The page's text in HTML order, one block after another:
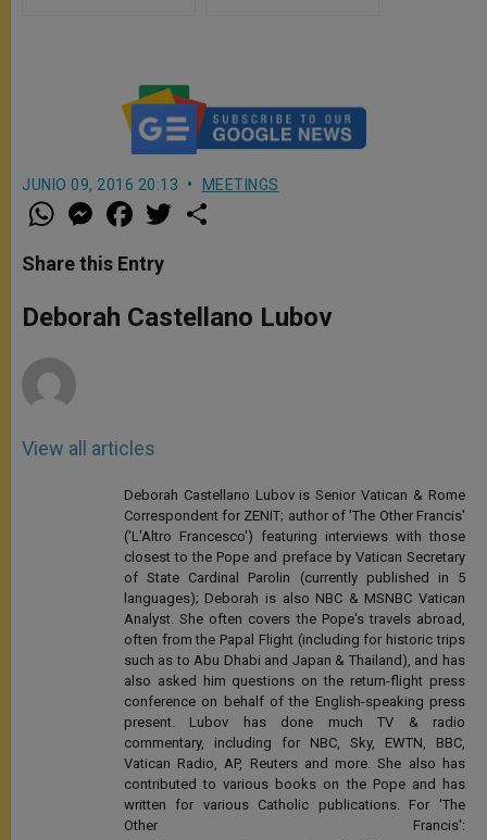
JUNIO 09, 2016 20:13 MEETINGS
W
h
t
s
p
p
M
e
s
e
g
e
a
e
b
o
k
w
r
Share this Entry
Deborah Castellano Lubov
View all articles
Deborah Castellano Lubov is Senior Vatican & Rome
Correspondent for ZENIT; author of 'The Other Francis'
('L'Altro Francesco') featuring interviews with those
closest to the Pope and preface by Vatican Secretary
of State Cardinal Parolin (currently published in 5
languages); Deborah is also NBC & MSNBC Vatican
Analyst. She often covers the Pope's travels abroad,
often from the Papal Flight (including for historic trips
such as to Abu Dhabi and Japan & Thailand), and has
also asked him questions on the return-flight press
conference on behalf of the English-speaking press
present. Lubov has done much TV & radio
commentary, including for NBC, Sky, EWTN, BBC,
Vatican Radio, AP, Reuters and more. She also has
contributed to various books on the Pope and has
written for various Catholic publications. For 'The
Other Francis':